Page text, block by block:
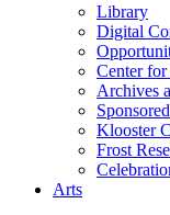
Library
Digital
Center
Archives
Klooster
Frost
Arts